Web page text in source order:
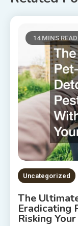
14 MINS READ
Uncategorized
The
Eradicating
Risking